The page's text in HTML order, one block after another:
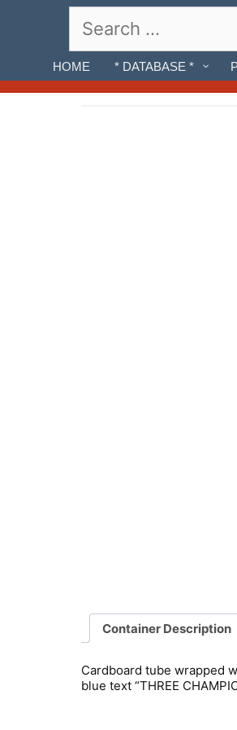
for:
HOME * DATABASE *
Container Description
Cardboard tube wrapped
blue text “THREE